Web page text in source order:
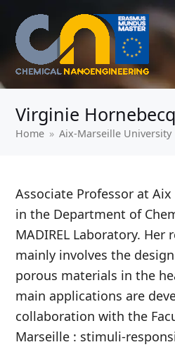
Virginie Hornebecq
Home » ‍Aix-Marseille University
Associate Professor at
in the Department of
MADIREL Laboratory. Her
mainly involves the
porous materials in the
main applications are
collaboration with the
Marseille : stimuli-